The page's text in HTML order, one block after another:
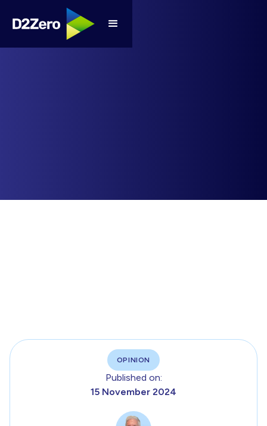
OPINION
Published on:
15 November 2024